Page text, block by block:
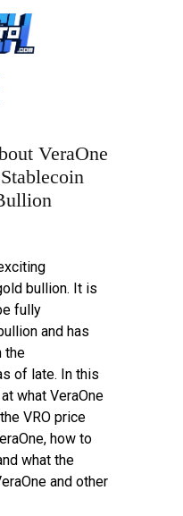
VeraOne
bullion. It is
fully
and has
the
of late. In this
what VeraOne
VRO price
how to
what the
and other